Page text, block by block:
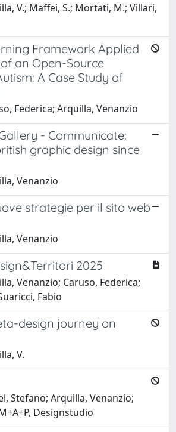
V.; Maffei, S.; Mortati, M.; Villari,
Framework Applied
an Open-Source
A Case Study of
Federica; Arquilla, Venanzio
- Communicate:
graphic design since
Venanzio
strategie per il sito web
Venanzio
2025
Venanzio; Caruso, Federica;
Fabio
design journey on
V.
Stefano; Arquilla, Venanzio;
Designstudio